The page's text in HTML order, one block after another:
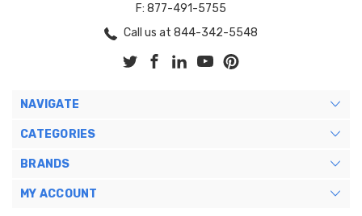
F: 877-491-5755
Call us at 844-342-5548
NAVIGATE
CATEGORIES
BRANDS
MY ACCOUNT